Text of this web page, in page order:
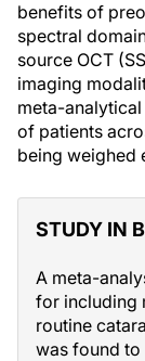
benefits of
spectral
source OCT
imaging
meta-
of patients
being weighed
STUDY IN
A meta-
for including
routine
was found to